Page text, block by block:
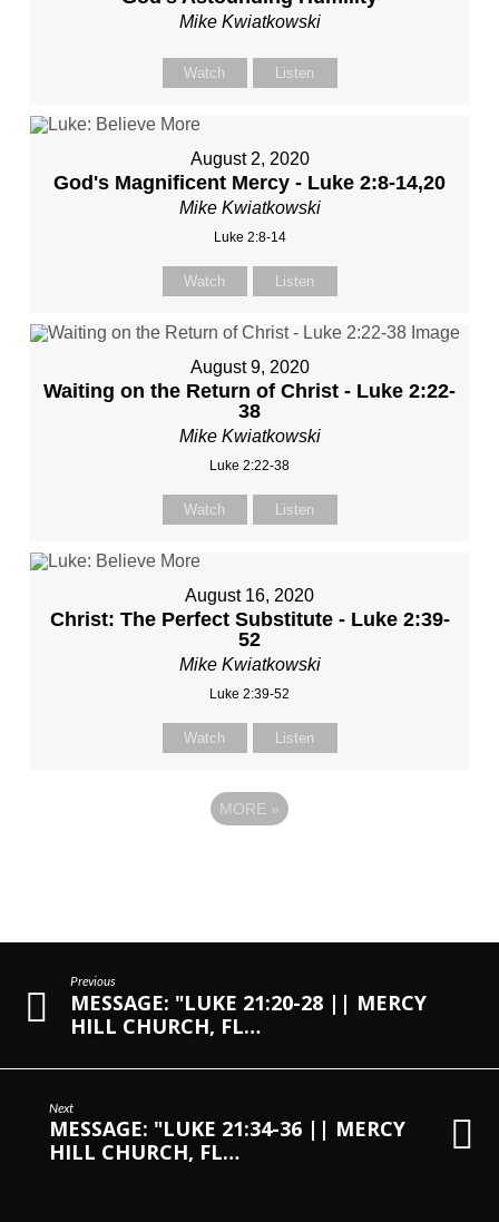
Mike Kwiatkowski
Watch Listen
August 2, 2020
God's Magnificent Mercy - Luke 2:8-14,20
Mike Kwiatkowski
Luke 2:8-14
Watch Listen
August 9, 2020
Waiting on the Return of Christ - Luke 2:22-
38
Mike Kwiatkowski
Luke 2:22-38
Watch Listen
August 16, 2020
Christ: The Perfect Substitute - Luke 2:39-
52
Mike Kwiatkowski
Luke 2:39-52
Watch Listen
MORE »
Previous
MESSAGE: "LUKE 21:20-28 || MERCY
HILL CHURCH, FL…
Next
MESSAGE: "LUKE 21:34-36 || MERCY
HILL CHURCH, FL…